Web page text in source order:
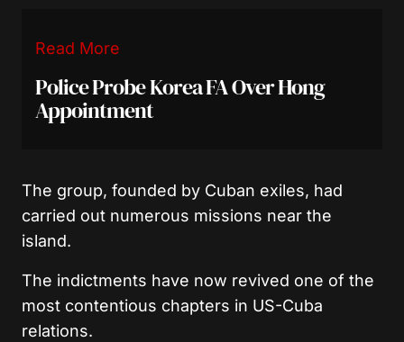
Read More
Police Probe Korea FA Over Hong
Appointment
The group, founded by Cuban exiles, had
carried out numerous missions near the
island.
The indictments have now revived one of the
most contentious chapters in US-Cuba
relations.